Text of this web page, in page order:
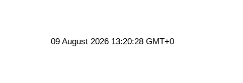
09 August 2026 13:20:29 GMT+0